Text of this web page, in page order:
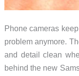
Phone cameras
problem anymore.
and detail clean
behind the new